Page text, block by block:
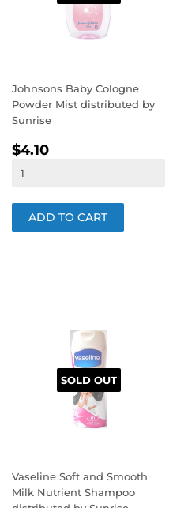
Johnsons Baby Cologne
Powder Mist distributed by
Sunrise
REGULAR
PRICE
$4.10
SOLD OUT
Vaseline Soft and Smooth
Milk Nutrient Shampoo